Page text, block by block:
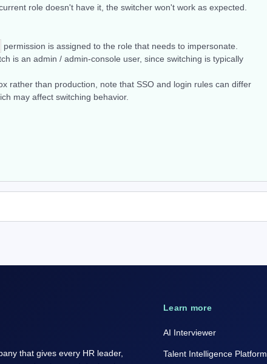
role doesn't have it, the switcher won't work as expected.
permission is assigned to the role that needs to impersonate.
is an admin / admin-console user, since switching is typically
rather than production, note that SSO and login rules can differ
may affect switching behavior.
that gives every HR leader,
Learn more
AI Interviewer
Talent Intelligence Platform